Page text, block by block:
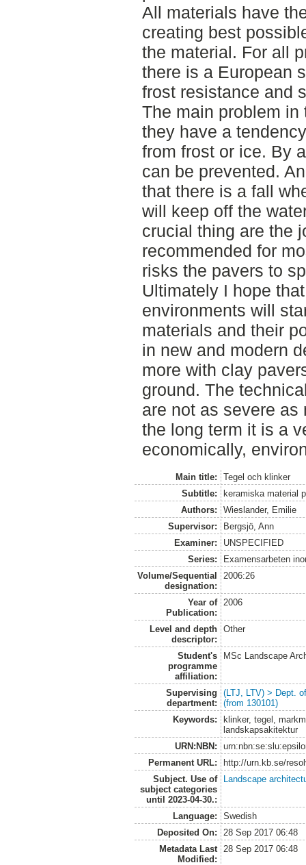
All materials have
creating best
the material. For all
there is a European
frost resistance and
The main problem
they have a
from frost or ice. By
can be prevented.
that there is a fall
will keep off the
crucial thing are the
recommended for
risks the pavers to
Ultimately I hope
environments will
materials and their
in new and modern
more with clay
ground. The
are not as severe
the long term it is a
economically,
Main title:
Tegel och klinker
Subtitle:
keramiska material
Authors:
Wieslander, Emilie
Supervisor:
Bergsjö, Ann
Examiner:
UNSPECIFIED
Series:
Examensarbeten
Volume/Sequential
designation:
2006:26
Year of
Publication:
2006
Level and depth
descriptor:
Other
Student's
programme
affiliation:
MSc Landscape
Supervising
department:
(LTJ, LTV) > Dept.
(from 130101)
Keywords:
klinker, tegel,
landskapsakitektur
URN:NBN:
Permanent URL:
http://urn.kb.se/
Subject. Use of
subject categories
until 2023-04-30.:
Landscape
Language:
Swedish
Deposited On:
28 Sep 2017 06:48
Metadata Last
Modified:
28 Sep 2017 06:48